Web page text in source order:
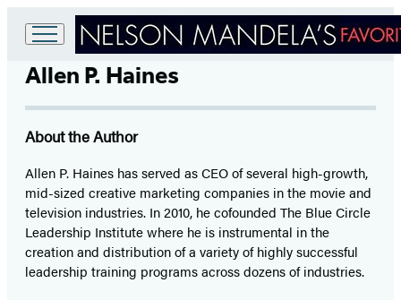
Go
to
Book
Group
Allen P. Haines
About the Author
Allen P. Haines has served as CEO of several high-growth,
mid-sized creative marketing companies in the movie and
television industries. In 2010, he cofounded The Blue Circle
Leadership Institute where he is instrumental in the
creation and distribution of a variety of highly successful
leadership training programs across dozens of industries.